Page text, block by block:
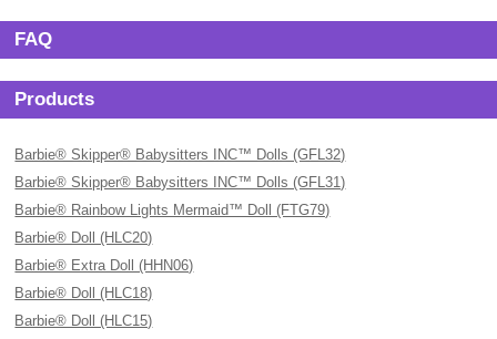
FAQ
Products
Barbie® Skipper® Babysitters INC™ Dolls (GFL32)
Barbie® Skipper® Babysitters INC™ Dolls (GFL31)
Barbie® Rainbow Lights Mermaid™ Doll (FTG79)
Barbie® Doll (HLC20)
Barbie® Extra Doll (HHN06)
Barbie® Doll (HLC18)
Barbie® Doll (HLC15)